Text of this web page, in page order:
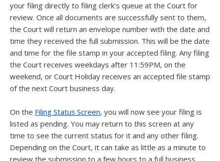
your filing directly to filing clerk’s queue at the Court for
review. Once all documents are successfully sent to them,
the Court will return an envelope number with the date and
time they received the full submission. This will be the date
and time for the file stamp in your accepted filing. Any filing
the Court receives weekdays after 11:59PM, on the
weekend, or Court Holiday receives an accepted file stamp
of the next Court business day.
On the Filing Status Screen, you will now see your filing is
listed as pending. You may return to this screen at any
time to see the current status for it and any other filing.
Depending on the Court, it can take as little as a minute to